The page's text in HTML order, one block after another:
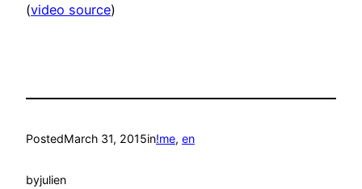
(video source)
PostedMarch 31, 2015in!me, en
byjulien